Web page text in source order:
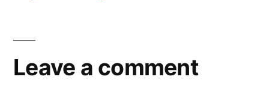
Leave a comment